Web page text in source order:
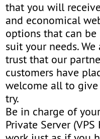
that you will
and economical
options that can
suit your needs.
trust that our
customers have
welcome all to
try.
Be in charge of
Private Server